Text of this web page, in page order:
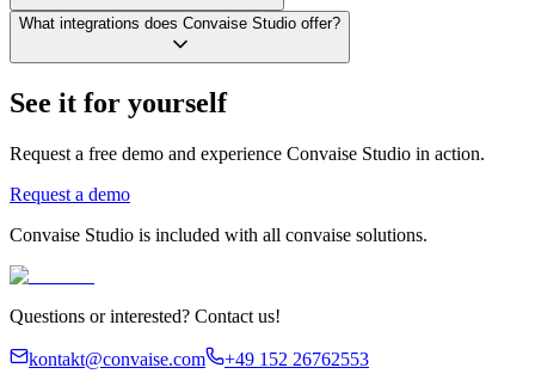
What integrations does Convaise Studio offer?
See it for yourself
Request a free demo and experience Convaise Studio in action.
Request a demo
Convaise Studio is included with all convaise solutions.
Questions or interested? Contact us!
kontakt@convaise.com +49 152 26762553